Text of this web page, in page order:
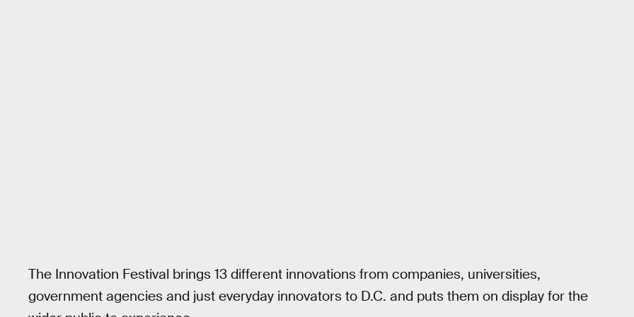
The Innovation Festival brings 13 different innovations from companies, universities,
government agencies and just everyday innovators to D.C. and puts them on display for the